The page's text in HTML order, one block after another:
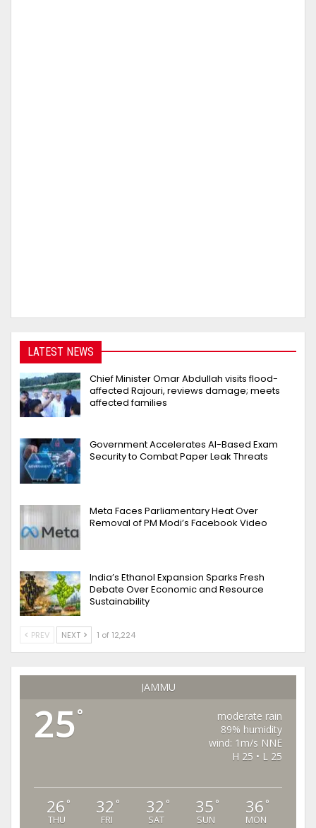
LATEST NEWS
Chief Minister Omar Abdullah visits flood-
affected Rajouri, reviews damage; meets
affected families
Government Accelerates AI-Based Exam
Security to Combat Paper Leak Threats
Meta Faces Parliamentary Heat Over
Removal of PM Modi’s Facebook Video
India’s Ethanol Expansion Sparks Fresh
Debate Over Economic and Resource
Sustainability
PREV NEXT 1 of 12,224
JAMMU
25°
moderate rain
89% humidity
wind: 1m/s NNE
H 25 • L 25
26 °
THU
32 °
FRI
32 °
SAT
35 °
SUN
36 °
MON